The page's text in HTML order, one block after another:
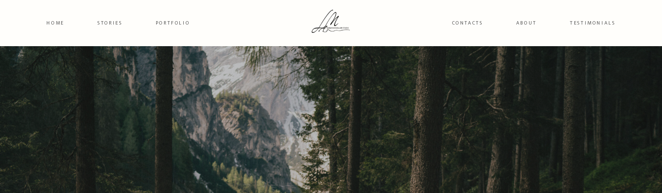
HOME STORIES PORTFOLIO CONTACTS ABOUT TESTIMONIALS